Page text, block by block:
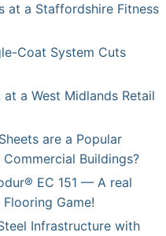
at a Staffordshire Fitness
Coat System Cuts
a West Midlands Retail
are a Popular
Buildings?
EC 151 — A real
Game!
Infrastructure with